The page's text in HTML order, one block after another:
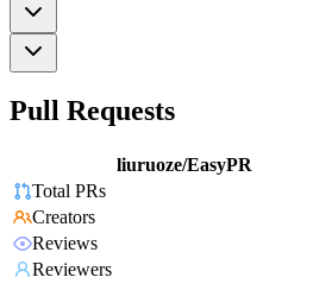
Pull Requests
liuruoze/EasyPR
Total PRs
Creators
Reviews
Reviewers